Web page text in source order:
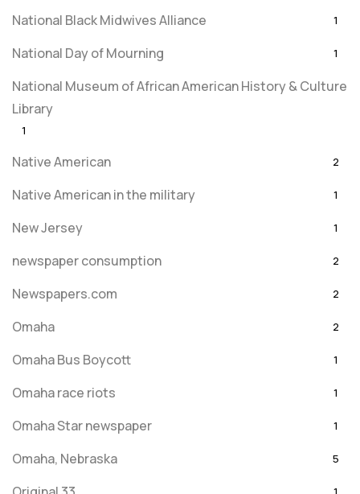
National Black Midwives Alliance 1
National Day of Mourning 1
National Museum of African American History & Culture
Library
1
Native American 2
Native American in the military 1
New Jersey 1
newspaper consumption 2
Newspapers.com 2
Omaha 2
Omaha Bus Boycott 1
Omaha race riots 1
Omaha Star newspaper 1
Omaha, Nebraska 5